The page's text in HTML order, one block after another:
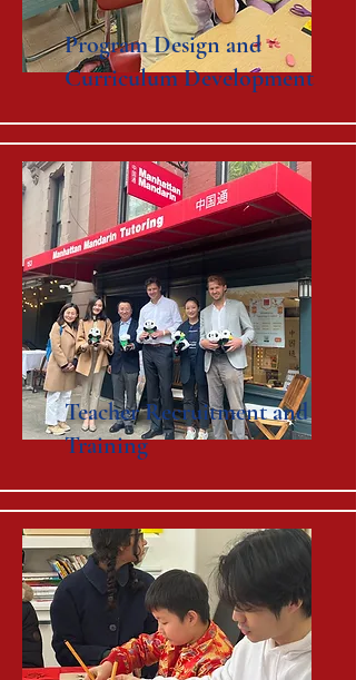
Program Design and
Curriculum Development
Teacher Recruitment and
Training